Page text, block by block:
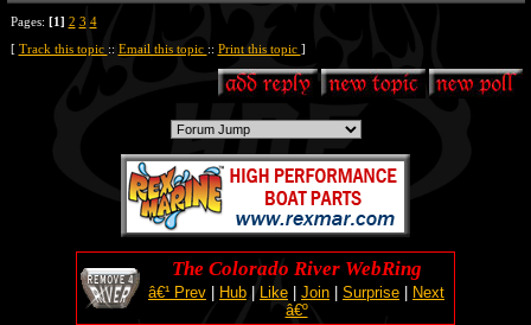
Pages: [1] 2 3 4
[ Track this topic :: Email this topic :: Print this topic ]
The Colorado River WebRing
â€¹ Prev Hub Like Join Surprise
Next
â€º